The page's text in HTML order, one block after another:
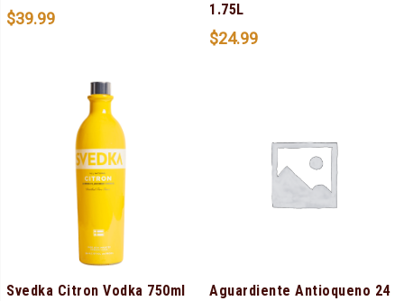
$39.99
1.75L
$24.99
Svedka Citron Vodka 750ml
Aguardiente Antioqueno 24